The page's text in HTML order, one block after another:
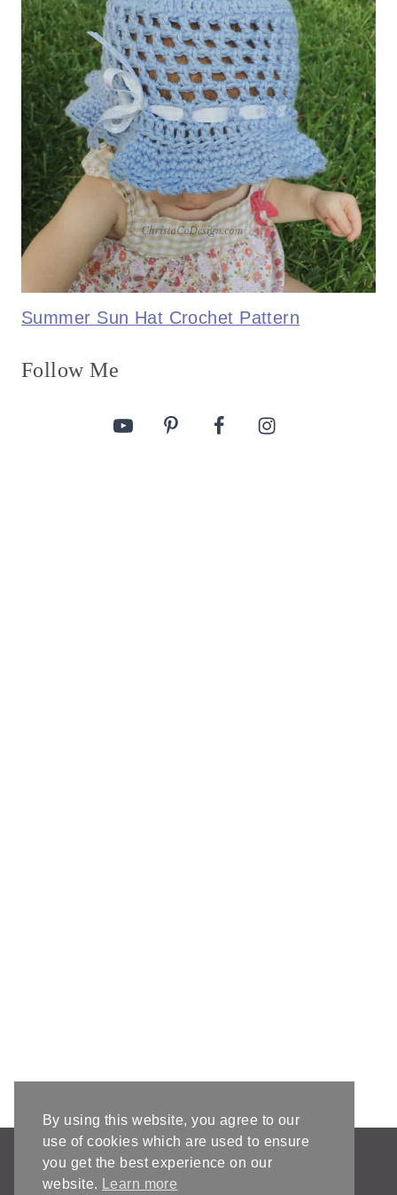
Summer Sun Hat Crochet Pattern
Follow Me
AFFILIATE DISCLOSURE & DISCLAIMERS
PRIVACY POLICY
By using this website, you agree to our
use of cookies which are used to ensure
you get the best experience on our
website.
Learn more